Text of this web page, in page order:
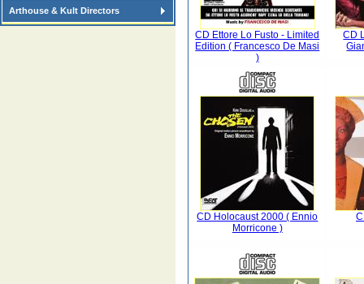
Arthouse & Kult Directors
CD Ettore Lo Fusto - Limited
Edition ( Francesco De Masi
)
CD
CD Holocaust 2000 ( Ennio
Morricone )